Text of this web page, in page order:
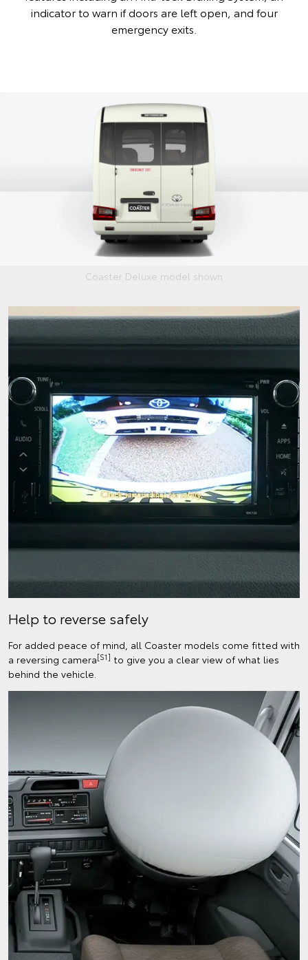
indicator to warn if doors are left open, and four
emergency exits.
Coaster Deluxe model shown
Help to reverse safely
For added peace of mind, all Coaster models come fitted with
a reversing camera[S1] to give you a clear view of what lies
behind the vehicle.